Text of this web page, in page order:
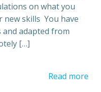
on what you
new skills You have
adapted from
[…]
Read more